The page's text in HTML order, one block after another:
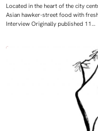
Located in the heart of the city
Asian hawker-street food with
Interview Originally published 11…